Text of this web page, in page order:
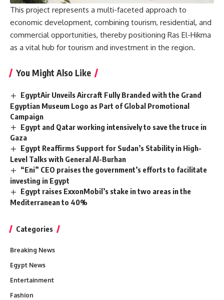
This project represents a multi-faceted approach to
economic development, combining tourism, residential, and
commercial opportunities, thereby positioning Ras El-Hikma
as a vital hub for tourism and investment in the region.
You Might Also Like
EgyptAir Unveils Aircraft Fully Branded with the Grand
Egyptian Museum Logo as Part of Global Promotional
Campaign
Egypt and Qatar working intensively to save the truce in
Gaza
Egypt Reaffirms Support for Sudan’s Stability in High-
Level Talks with General Al-Burhan
“Eni” CEO praises the government’s efforts to facilitate
investing in Egypt
Egypt raises ExxonMobil’s stake in two areas in the
Mediterranean to 40%
Categories
Breaking News
Egypt News
Entertainment
Fashion